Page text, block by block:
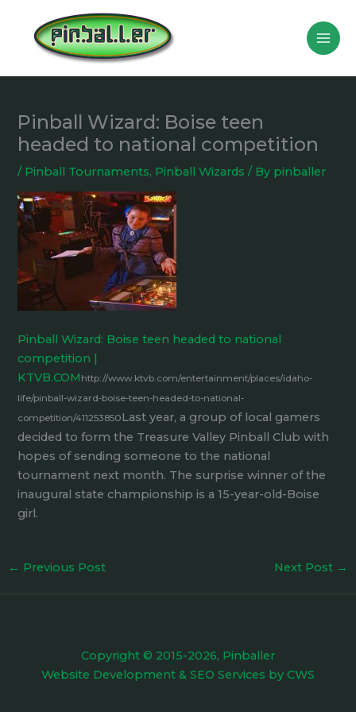
content
Pinball Wizard: Boise teen
headed to national competition
/ Pinball Tournaments, Pinball Wizards / By pinballer
Pinball Wizard: Boise teen headed to national
competition |
KTVB.COM http://www.ktvb.com/entertainment/places/idaho-
life/pinball-wizard-boise-teen-headed-to-national-
competition/411253850Last year, a group of local gamers
decided to form the Treasure Valley Pinball Club with
hopes of sending someone to the national
tournament next month. The surprise winner of the
inaugural state championship is a 15-year-old-Boise
girl.
← Previous Post Next Post →
Copyright © 2015-2026, Pinballer
Website Development & SEO Services by CWS